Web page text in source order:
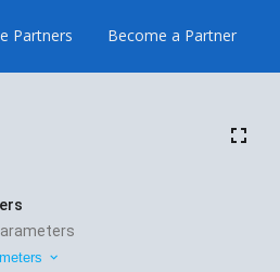
Partners Become a Partner
fullscreen
expand_more